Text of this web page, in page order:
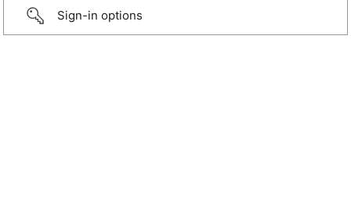
Sign-in options